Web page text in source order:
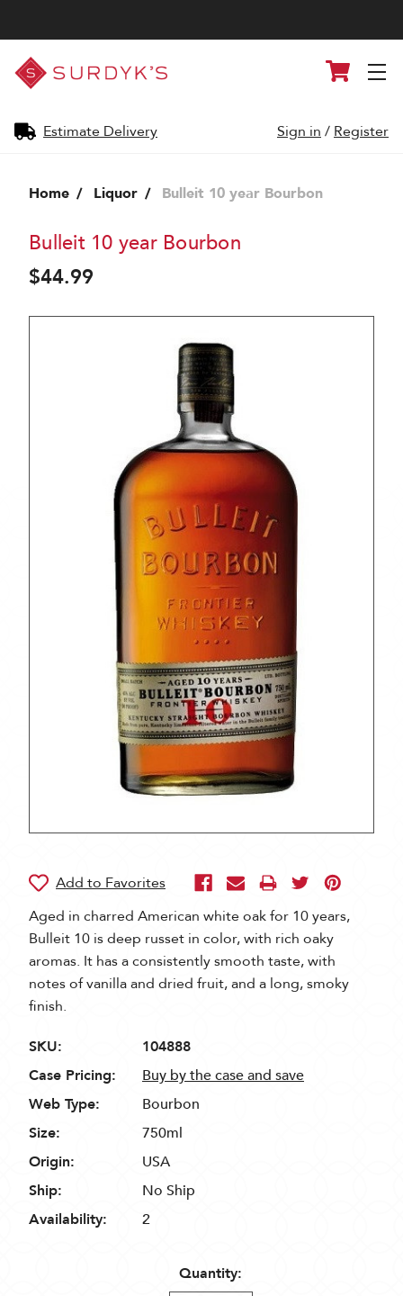
Surdyk's
Liquor
and
Shop
Estimate Delivery
Cart
Sign in / Register
Home Liquor Bulleit 10 year Bourbon
Bulleit 10 year Bourbon
$44.99
Aged in charred American white oak for 10 years,
Bulleit 10 is deep russet in color, with rich oaky
aromas. It has a consistently smooth taste, with
notes of vanilla and dried fruit, and a long, smoky
finish.
SKU:
104888
Case Pricing:
Buy by the case and save
Web Type:
Bourbon
Size:
750ml
Origin:
USA
Ship:
No Ship
Availability:
2
Quantity: